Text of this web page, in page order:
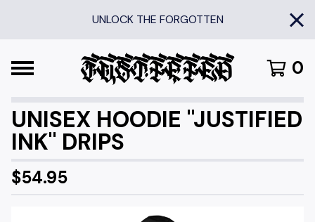
UNLOCK THE FORGOTTEN
0
UNISEX HOODIE "JUSTIFIED
INK" DRIPS
$54.95